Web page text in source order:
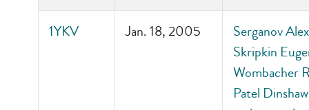
1YKV Jan. 18, 2005
Serganov
Skripkin
Wombacher
Patel